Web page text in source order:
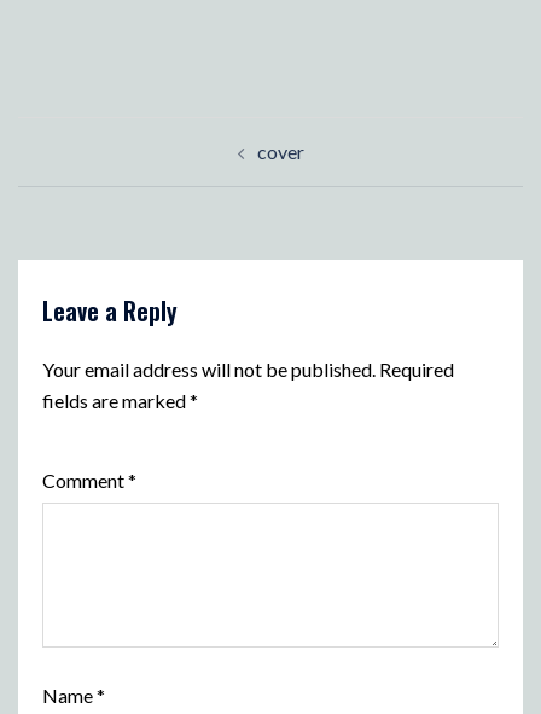
cover
Leave a Reply
Your email address will not be published. Required
fields are marked*
Comment*
Name*